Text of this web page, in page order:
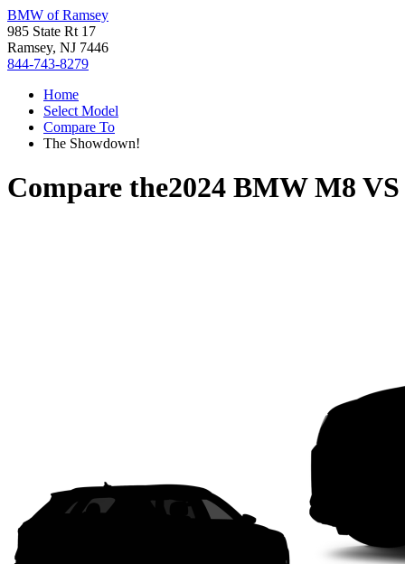
BMW of Ramsey
985 State Rt 17
Ramsey, NJ 7446
844-743-8279
Home
Select Model
Compare To
The Showdown!
Compare the2024 BMW M8 VS